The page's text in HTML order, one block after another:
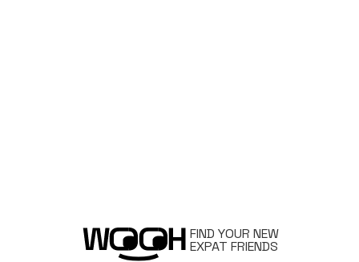
FIND YOUR NEW
EXPAT FRIENDS